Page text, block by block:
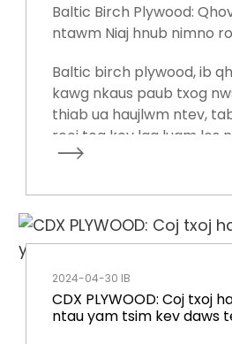
Baltic Birch Plywood:
ntawm Niaj hnub nimno
Baltic birch plywood, ib
kawg nkaus paub txog
thiab ua haujlwm ntev,
rooj tog kev lag luam los
cua dub.
2024-04-30 IB
CDX PLYWOOD: Coj txoj
ntau yam tsim kev daws